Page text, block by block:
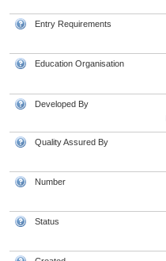
Entry Requirements
Education Organisation
Developed By
Quality Assured By
Number
Status